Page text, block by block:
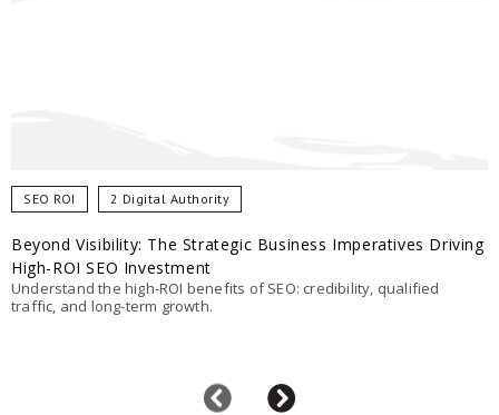
SEO ROI 2 Digital Authority
Beyond Visibility: The Strategic Business Imperatives Driving
High-ROI SEO Investment
Understand the high-ROI benefits of SEO: credibility, qualified
traffic, and long-term growth.